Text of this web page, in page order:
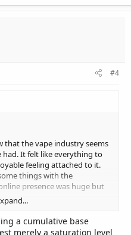
#4
that the vape industry seems
It felt like everything to
feeling attached to it.
things with the
presence was huge but
it a little more. Below are the
related youtubers who
a cumulative base
merely a saturation level